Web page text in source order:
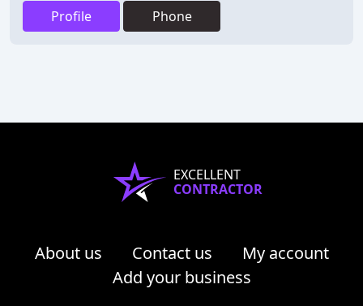
Profile Phone
EXCELLENT
CONTRACTOR
About us Contact us
My account
Add your business